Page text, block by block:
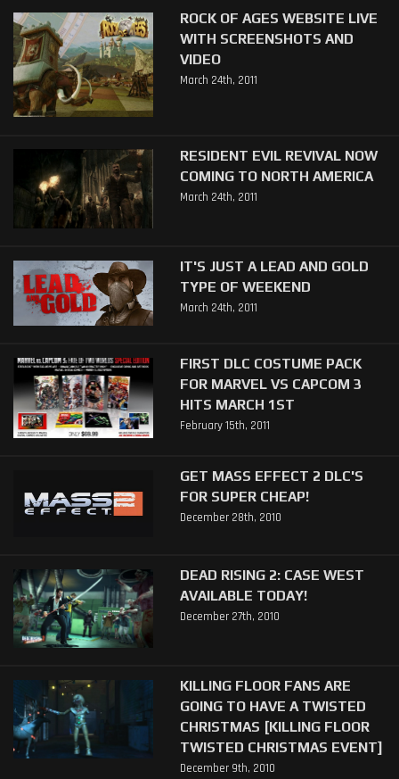
ROCK OF AGES WEBSITE LIVE
WITH SCREENSHOTS AND
VIDEO
March 24th, 2011
RESIDENT EVIL REVIVAL NOW
COMING TO NORTH AMERICA
March 24th, 2011
IT'S JUST A LEAD AND GOLD
TYPE OF WEEKEND
March 24th, 2011
FIRST DLC COSTUME PACK
FOR MARVEL VS CAPCOM 3
HITS MARCH 1ST
February 15th, 2011
GET MASS EFFECT 2 DLC'S
FOR SUPER CHEAP!
December 28th, 2010
DEAD RISING 2: CASE WEST
AVAILABLE TODAY!
December 27th, 2010
KILLING FLOOR FANS ARE
GOING TO HAVE A TWISTED
CHRISTMAS [KILLING FLOOR
TWISTED CHRISTMAS EVENT]
December 9th, 2010